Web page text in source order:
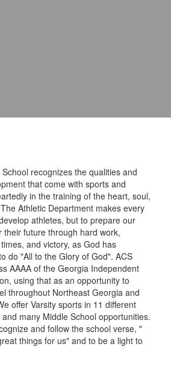
recognizes the qualities and
that come with sports and
in the training of the heart, soul,
Athletic Department makes every
athletes, but to prepare our
their future through hard work,
and victory, as God has
do "All to the Glory of God". ACS
AAAA of the Georgia Independent
using that as an opportunity to
throughout Northeast Georgia and
offer Varsity sports in 11 different
many Middle School opportunities.
and follow the school verse, "
things for us" and to be a light to